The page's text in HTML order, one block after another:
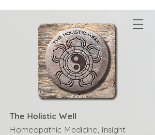
The Holistic Well
Homeopathic Medicine, Insight